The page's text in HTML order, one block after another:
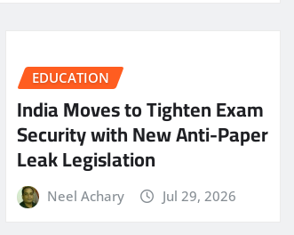
EDUCATION
India Moves to Tighten Exam
Security with New Anti-Paper
Leak Legislation
Neel Achary Jul 29, 2026